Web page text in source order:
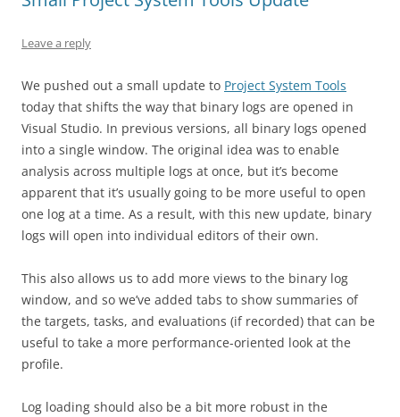
Leave a reply
We pushed out a small update to Project System Tools
today that shifts the way that binary logs are opened in
Visual Studio. In previous versions, all binary logs opened
into a single window. The original idea was to enable
analysis across multiple logs at once, but it’s become
apparent that it’s usually going to be more useful to open
one log at a time. As a result, with this new update, binary
logs will open into individual editors of their own.
This also allows us to add more views to the binary log
window, and so we’ve added tabs to show summaries of
the targets, tasks, and evaluations (if recorded) that can be
useful to take a more performance-oriented look at the
profile.
Log loading should also be a bit more robust in the